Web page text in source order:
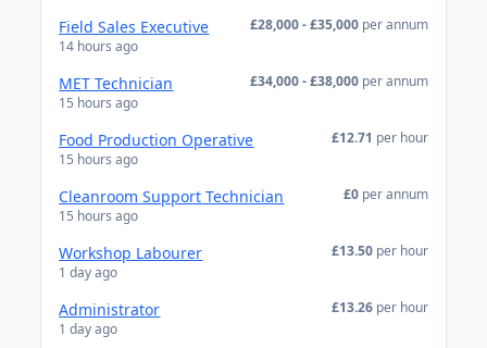
Field Sales Executive
14 hours ago
£28,000 - £35,000 per annum
MET Technician
15 hours ago
£34,000 - £38,000 per annum
Food Production Operative
15 hours ago
£12.71 per hour
Cleanroom Support Technician
15 hours ago
£0 per annum
Workshop Labourer
1 day ago
£13.50 per hour
Administrator
1 day ago
£13.26 per hour